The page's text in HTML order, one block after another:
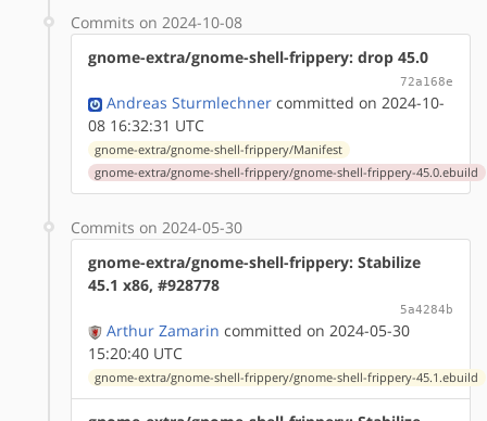
Commits on 2024-10-08
gnome-extra/gnome-shell-frippery: drop 45.0
72a168e
Andreas Sturmlechner committed on 2024-10-
08 16:32:31 UTC
gnome-extra/gnome-shell-frippery/Manifest
gnome-extra/gnome-shell-frippery/gnome-shell-frippery-45.0.ebuild
Commits on 2024-05-30
gnome-extra/gnome-shell-frippery: Stabilize
45.1 x86, #928778
5a4284b
Arthur Zamarin committed on 2024-05-30
15:20:40 UTC
gnome-extra/gnome-shell-frippery/gnome-shell-frippery-45.1.ebuild